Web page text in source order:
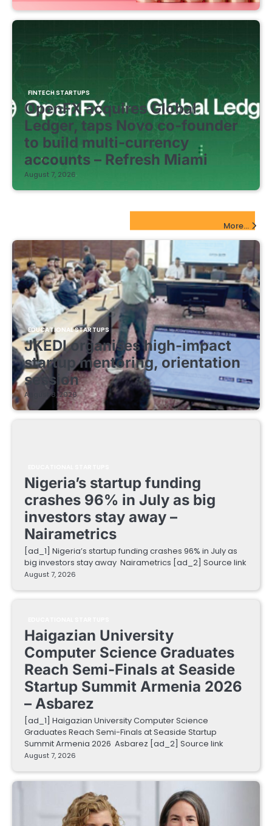
FINTECH STARTUPS
OpenFX acquires Global
Ledger, taps Novo co-founder
to build multi-currency
accounts – Refresh Miami
August 7, 2026
More...
EDUCATIONAL STARTUPS
JKEDI organises high-impact
startup mentoring, orientation
session
August 8, 2026
Nigeria’s startup funding
crashes 96% in July as big
investors stay away –
Nairametrics
[ad_1] Nigeria’s startup funding crashes 96% in July as
big investors stay away Nairametrics [ad_2] Source link
August 7, 2026
Haigazian University
Computer Science Graduates
Reach Semi-Finals at Seaside
Startup Summit Armenia 2026
– Asbarez
[ad_1] Haigazian University Computer Science
Graduates Reach Semi-Finals at Seaside Startup
Summit Armenia 2026 Asbarez [ad_2] Source link
August 7, 2026